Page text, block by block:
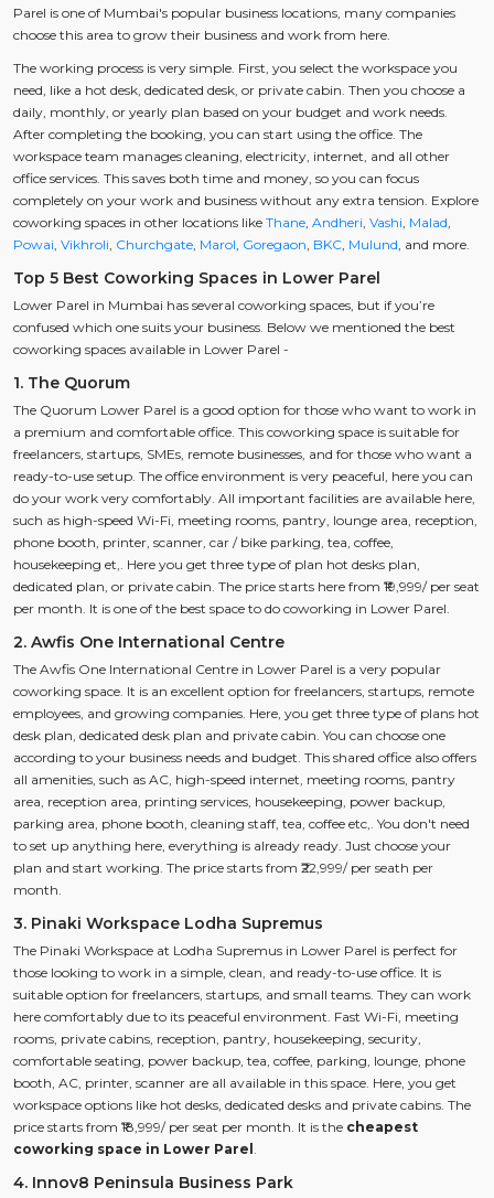
Parel is one of Mumbai's popular business locations, many companies
choose this area to grow their business and work from here.
The working process is very simple. First, you select the workspace you
need, like a hot desk, dedicated desk, or private cabin. Then you choose a
daily, monthly, or yearly plan based on your budget and work needs.
After completing the booking, you can start using the office. The
workspace team manages cleaning, electricity, internet, and all other
office services. This saves both time and money, so you can focus
completely on your work and business without any extra tension. Explore
coworking spaces in other locations like Thane Andheri Vashi Malad
Powai Vikhroli Churchgate Marol Goregaon BKC Mulund , and more.
Top 5 Best Coworking Spaces in Lower Parel
Lower Parel in Mumbai has several coworking spaces, but if you’re
confused which one suits your business. Below we mentioned the best
coworking spaces available in Lower Parel -
1. The Quorum
The Quorum Lower Parel is a good option for those who want to work in
a premium and comfortable office. This coworking space is suitable for
freelancers, startups, SMEs, remote businesses, and for those who want a
ready-to-use setup. The office environment is very peaceful, here you can
do your work very comfortably. All important facilities are available here,
such as high-speed Wi-Fi, meeting rooms, pantry, lounge area, reception,
phone booth, printer, scanner, car / bike parking, tea, coffee,
housekeeping et,. Here you get three type of plan hot desks plan,
dedicated plan, or private cabin. The price starts here from ₹19,999/ per seat
per month. It is one of the best space to do coworking in Lower Parel.
2. Awfis One International Centre
The Awfis One International Centre in Lower Parel is a very popular
coworking space. It is an excellent option for freelancers, startups, remote
employees, and growing companies. Here, you get three type of plans hot
desk plan, dedicated desk plan and private cabin. You can choose one
according to your business needs and budget. This shared office also offers
all amenities, such as AC, high-speed internet, meeting rooms, pantry
area, reception area, printing services, housekeeping, power backup,
parking area, phone booth, cleaning staff, tea, coffee etc,. You don't need
to set up anything here, everything is already ready. Just choose your
plan and start working. The price starts from ₹22,999/ per seath per
month.
3. Pinaki Workspace Lodha Supremus
The Pinaki Workspace at Lodha Supremus in Lower Parel is perfect for
those looking to work in a simple, clean, and ready-to-use office. It is
suitable option for freelancers, startups, and small teams. They can work
here comfortably due to its peaceful environment. Fast Wi-Fi, meeting
rooms, private cabins, reception, pantry, housekeeping, security,
comfortable seating, power backup, tea, coffee, parking, lounge, phone
booth, AC, printer, scanner are all available in this space. Here, you get
workspace options like hot desks, dedicated desks and private cabins. The
price starts from ₹18,999/ per seat per month. It is the cheapest
coworking space in Lower Parel
4. Innov8 Peninsula Business Park